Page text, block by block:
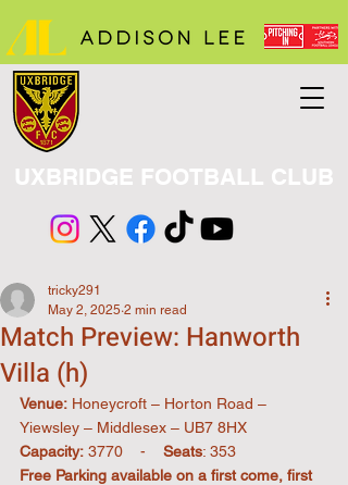
UXBRIDGE FOOTBALL CLUB
Match Preview: Hanworth
Villa (h)
tricky291
May 2, 2025 2 min read
Venue: Honeycroft – Horton Road –
Yiewsley – Middlesex – UB7 8HX
Capacity: 3770    - Seats: 353
Free Parking available on a first come, first